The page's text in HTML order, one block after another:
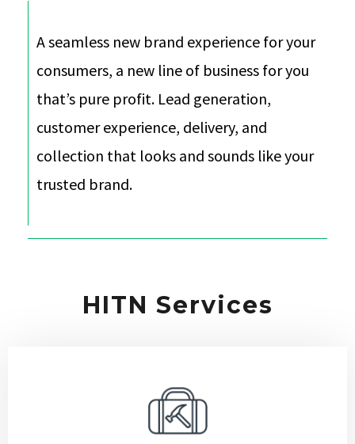
A seamless new brand experience for your
consumers, a new line of business for you
that’s pure profit. Lead generation,
customer experience, delivery, and
collection that looks and sounds like your
trusted brand.
HITN Services